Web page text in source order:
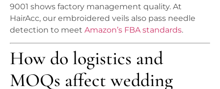
9001 shows factory management quality. At
HairAcc, our embroidered veils also pass needle
detection to meet Amazon’s FBA standards.
How do logistics and
MOQs affect wedding